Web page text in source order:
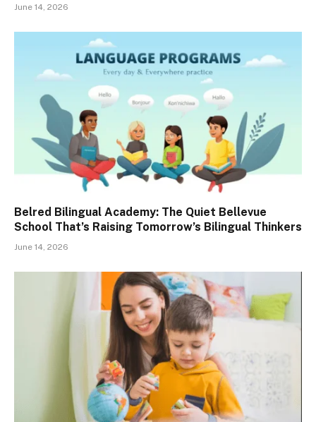
June 14, 2026
Belred Bilingual Academy: The Quiet Bellevue
School That’s Raising Tomorrow’s Bilingual Thinkers
June 14, 2026